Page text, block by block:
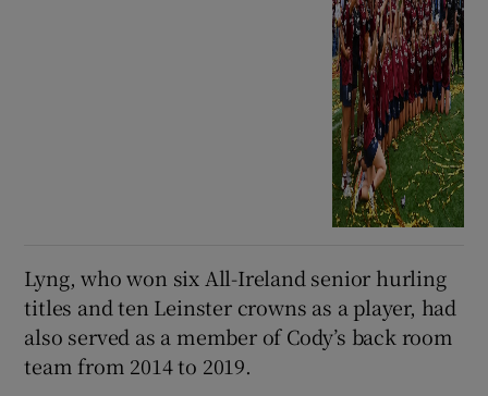
Lyng, who won six All-Ireland senior hurling
titles and ten Leinster crowns as a player, had
also served as a member of Cody’s back room
team from 2014 to 2019.